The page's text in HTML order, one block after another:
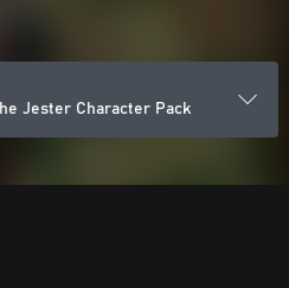
Jester Character Pack